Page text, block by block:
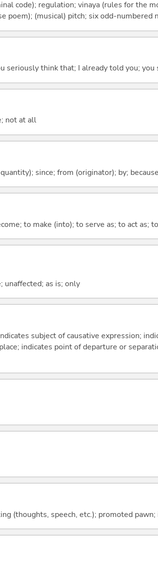
code); regulation; vinaya (rules for the
poem); (musical) pitch; six odd-numbered
seriously think that; I already told you;
not at all
since; from (originator); by;
to make (into); to serve as; to act as;
unaffected; as is; only
subject of causative expression;
indicates point of departure or
(thoughts, speech, etc.); promoted